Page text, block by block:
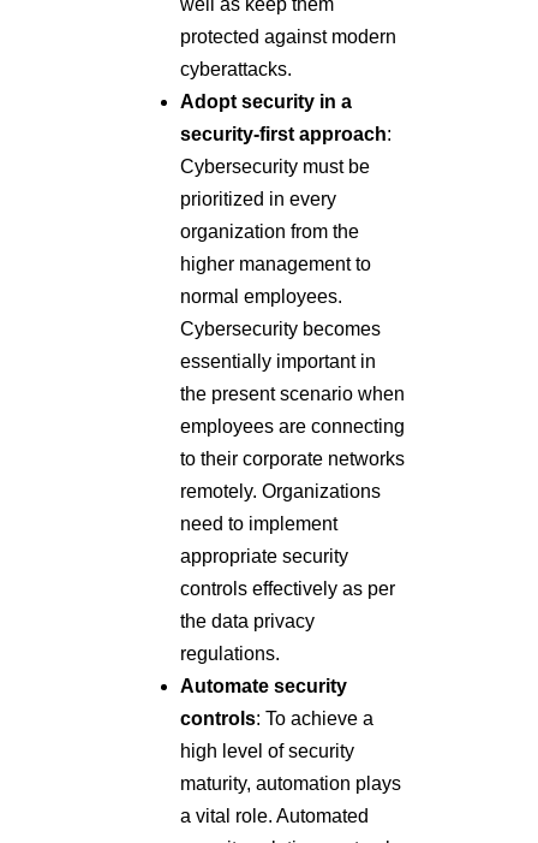
well as keep them
protected against modern
cyberattacks.
Adopt security in a
security-first approach:
Cybersecurity must be
prioritized in every
organization from the
higher management to
normal employees.
Cybersecurity becomes
essentially important in
the present scenario when
employees are connecting
to their corporate networks
remotely. Organizations
need to implement
appropriate security
controls effectively as per
the data privacy
regulations.
Automate security
controls: To achieve a
high level of security
maturity, automation plays
a vital role. Automated